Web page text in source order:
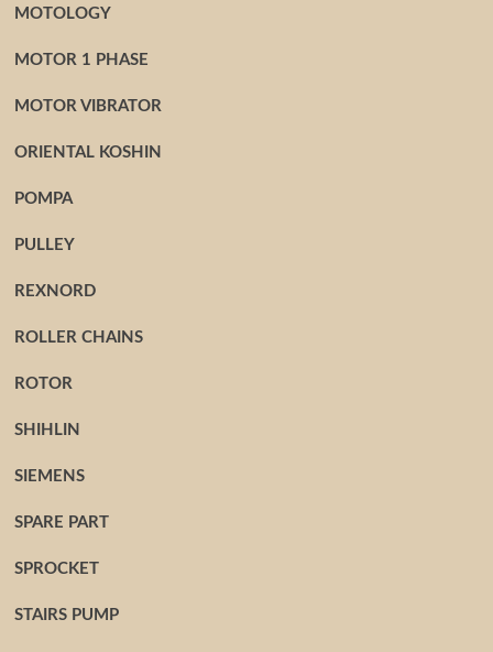
MOTOLOGY
MOTOR 1 PHASE
MOTOR VIBRATOR
ORIENTAL KOSHIN
POMPA
PULLEY
REXNORD
ROLLER CHAINS
ROTOR
SHIHLIN
SIEMENS
SPARE PART
SPROCKET
STAIRS PUMP